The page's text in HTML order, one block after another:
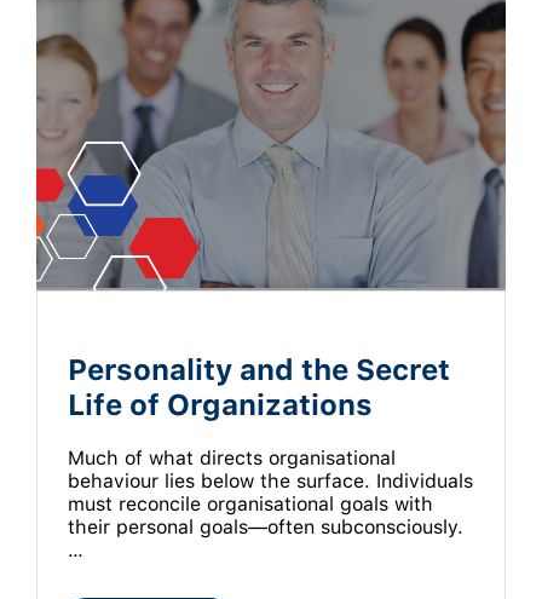
Personality and the Secret
Life of Organizations
Much of what directs organisational
behaviour lies below the surface. Individuals
must reconcile organisational goals with
their personal goals—often subconsciously.
…